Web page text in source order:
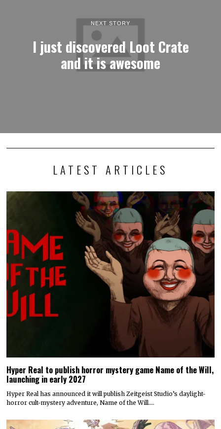
NEXT STORY
I just discovered Loot Crate
and it is awesome
LATEST ARTICLES
Hyper Real to publish horror mystery game Name of the Will,
launching in early 2027
Hyper Real has announced it will publish Zeitgeist Studio’s daylight-
horror cult-mystery adventure, Name of the Will.…